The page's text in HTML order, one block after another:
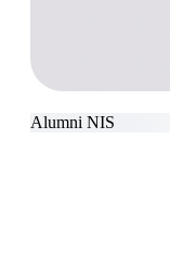
Alumni NIS